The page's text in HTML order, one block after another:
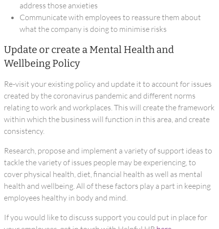
address those anxieties
Communicate with employees to reassure them about
what the company is doing to minimise risks
Update or create a Mental Health and
Wellbeing Policy
Re-visit your existing policy and update it to account for issues
created by the coronavirus pandemic and different norms
relating to work and workplaces. This will create the framework
within which the business will function in this area, and create
consistency.
Research, propose and implement a variety of support ideas to
tackle the variety of issues people may be experiencing, to
cover physical health, diet, financial health as well as mental
health and wellbeing. All of these factors play a part in keeping
employees healthy in body and mind.
If you would like to discuss support you could put in place for